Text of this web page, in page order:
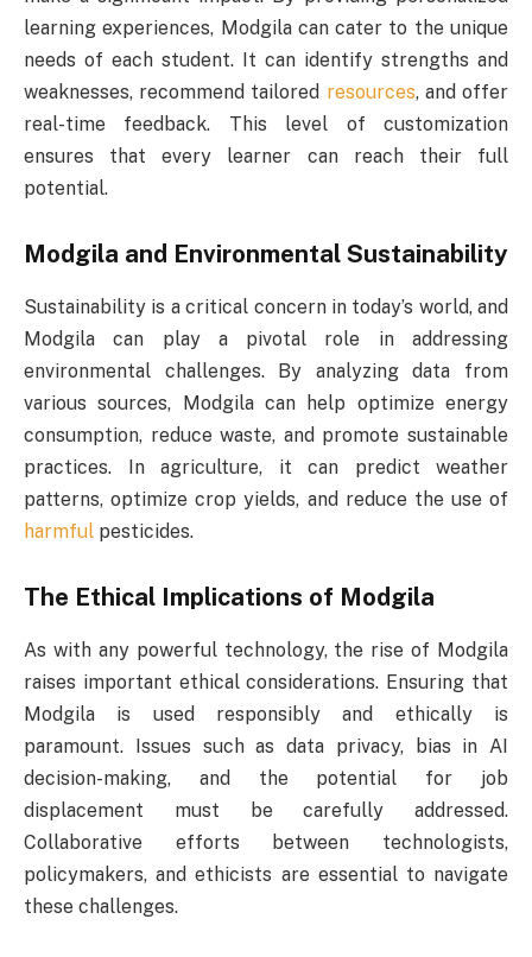
learning experiences, Modgila can cater to the unique
needs of each student. It can identify strengths and
weaknesses, recommend tailored resources, and offer
real-time feedback. This level of customization
ensures that every learner can reach their full
potential.
Modgila and Environmental Sustainability
Sustainability is a critical concern in today’s world, and
Modgila can play a pivotal role in addressing
environmental challenges. By analyzing data from
various sources, Modgila can help optimize energy
consumption, reduce waste, and promote sustainable
practices. In agriculture, it can predict weather
patterns, optimize crop yields, and reduce the use of
harmful pesticides.
The Ethical Implications of Modgila
As with any powerful technology, the rise of Modgila
raises important ethical considerations. Ensuring that
Modgila is used responsibly and ethically is
paramount. Issues such as data privacy, bias in AI
decision-making, and the potential for job
displacement must be carefully addressed.
Collaborative efforts between technologists,
policymakers, and ethicists are essential to navigate
these challenges.